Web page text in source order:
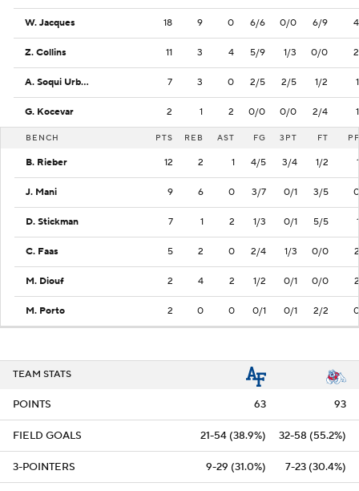
W. Jacques 18 9 0 6/6 0/0 6/9 4
Z. Collins 11 3 4 5/9 1/3 0/0 2
A. Soqui Urbano 7 3 0 2/5 2/5 1/2 1
G. Kocevar 2 1 2 0/0 0/0 2/4 1
BENCH PTS REB AST FG 3PT FT PF
B. Rieber 12 2 1 4/5 3/4 1/2 1
J. Mani 9 6 0 3/7 0/1 3/5 0
D. Stickman 7 1 2 1/3 0/1 5/5 1
C. Faas 5 2 0 2/4 1/3 0/0 2
M. Diouf 2 4 2 1/2 0/1 0/0 2
M. Porto 2 0 0 0/1 0/1 2/2 0
TEAM STATS
POINTS 63 93
FIELD GOALS 21-54 (38.9%) 32-58 (55.2%)
3-POINTERS 9-29 (31.0%) 7-23 (30.4%)